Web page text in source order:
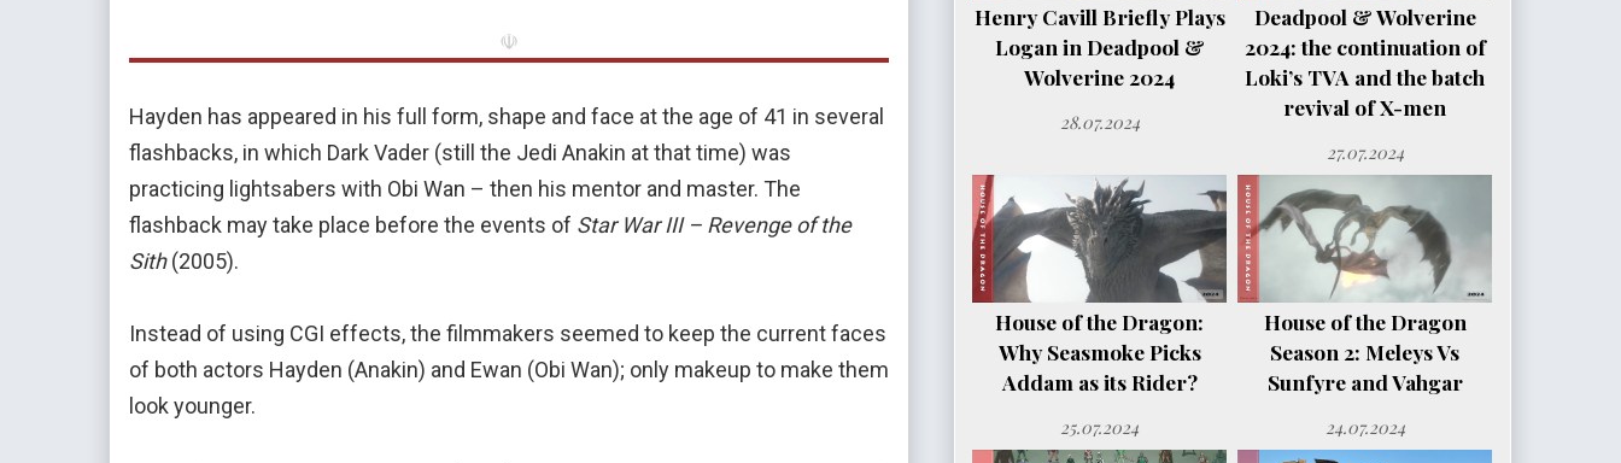
☫
Hayden has appeared in his full form, shape and face at the age of 41 in several
flashbacks, in which Dark Vader (still the Jedi Anakin at that time) was
practicing lightsabers with Obi Wan – then his mentor and master. The
flashback may take place before the events of Star War III – Revenge of the
Sith(2005).
Instead of using CGI effects, the filmmakers seemed to keep the current faces
of both actors Hayden (Anakin) and Ewan (Obi Wan); only makeup to make them
look younger.
Henry Cavill Briefly Plays
Logan in Deadpool &
Wolverine 2024
28.07.2024
Deadpool & Wolverine
2024: the continuation of
Loki’s TVA and the batch
revival of X-men
27.07.2024
House of the Dragon:
Why Seasmoke Picks
Addam as its Rider?
25.07.2024
House of the Dragon
Season 2: Meleys Vs
Sunfyre and Vahgar
24.07.2024